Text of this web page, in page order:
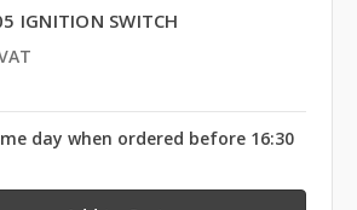
IGNITION SWITCH
day when ordered before 16:30